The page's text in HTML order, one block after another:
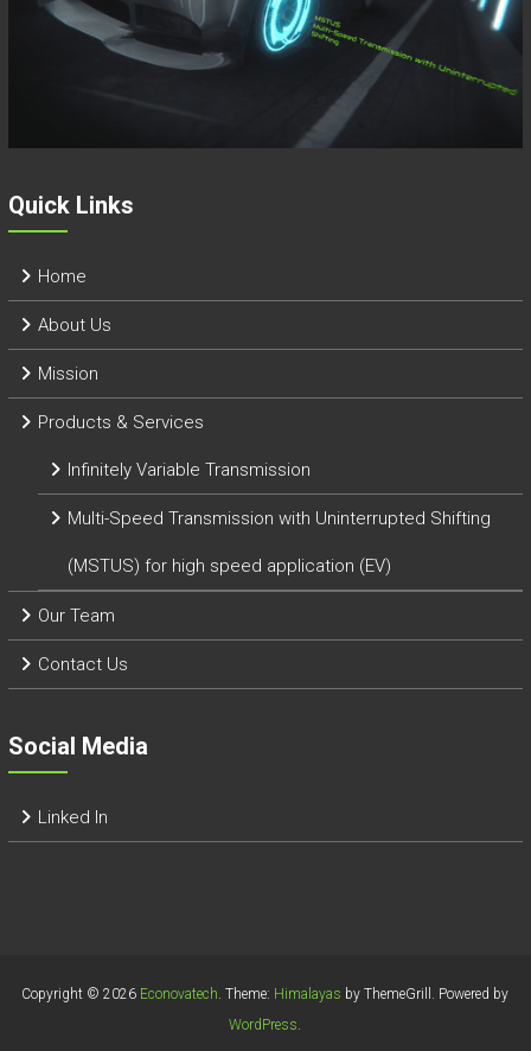
Quick Links
Home
About Us
Mission
Products & Services
Infinitely Variable Transmission
Multi-Speed Transmission with Uninterrupted Shifting
(MSTUS) for high speed application (EV)
Our Team
Contact Us
Social Media
Linked In
Copyright © 2026 Econovatech. Theme: Himalayas by ThemeGrill. Powered by
WordPress.